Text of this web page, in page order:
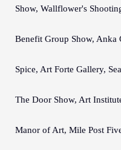
Show, Wallflower's
Benefit Group Show, Anka
Spice, Art Forte Gallery,
The Door Show, Art
Manor of Art, Mile Post